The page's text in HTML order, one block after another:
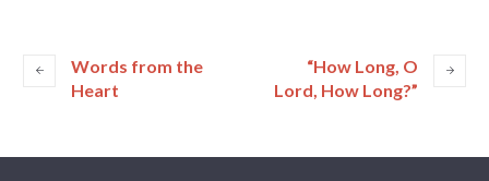
Words from the
Heart
“How Long, O
Lord, How Long?”